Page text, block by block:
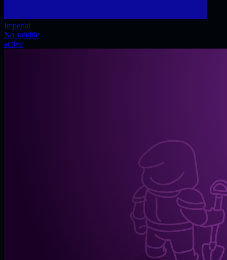
Imperial
No subtitle
active